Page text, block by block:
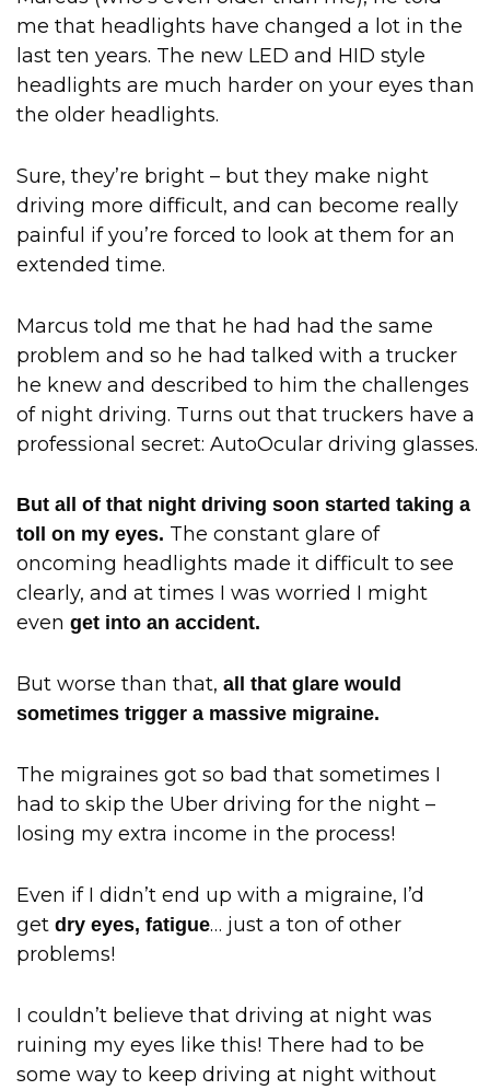
me that headlights have changed a lot in the
last ten years. The new LED and HID style
headlights are much harder on your eyes than
the older headlights.
Sure, they’re bright – but they make night
driving more difficult, and can become really
painful if you’re forced to look at them for an
extended time.
Marcus told me that he had had the same
problem and so he had talked with a trucker
he knew and described to him the challenges
of night driving. Turns out that truckers have a
professional secret: AutoOcular driving glasses.
But all of that night driving soon started taking a
toll on my eyes. The constant glare of
oncoming headlights made it difficult to see
clearly, and at times I was worried I might
even get into an accident.
But worse than that, all that glare would
sometimes trigger a massive migraine.
The migraines got so bad that sometimes I
had to skip the Uber driving for the night –
losing my extra income in the process!
Even if I didn’t end up with a migraine, I’d
get dry eyes, fatigue… just a ton of other
problems!
I couldn’t believe that driving at night was
ruining my eyes like this! There had to be
some way to keep driving at night without